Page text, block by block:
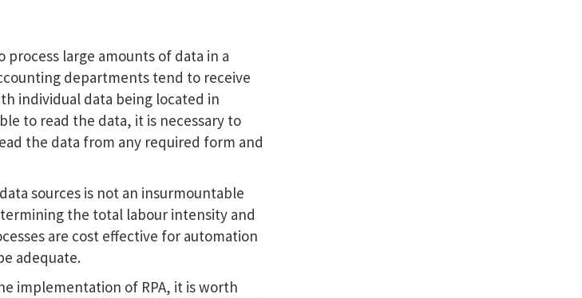
process large amounts of data in a
departments tend to receive
individual data being located in
to read the data, it is necessary to
the data from any required form and
sources is not an insurmountable
the total labour intensity and
are cost effective for automation
adequate.
implementation of RPA, it is worth